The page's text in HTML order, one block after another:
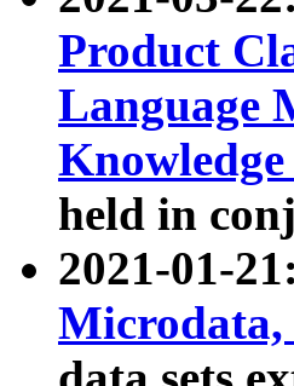
Product
Language
held in
2021-01-
Microdata,